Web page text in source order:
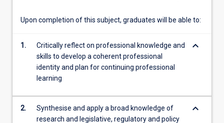
and
teaching
through
focused
analysis
authentic
Upon completion of this subject, graduates will be able to:
1.
Critically reflect on professional knowledge and
skills to develop a coherent professional
identity and plan for continuing professional
learning
keyboard_arrow_down
2.
Synthesise and apply a broad knowledge of
research and legislative, regulatory and policy
keyboard_arrow_down